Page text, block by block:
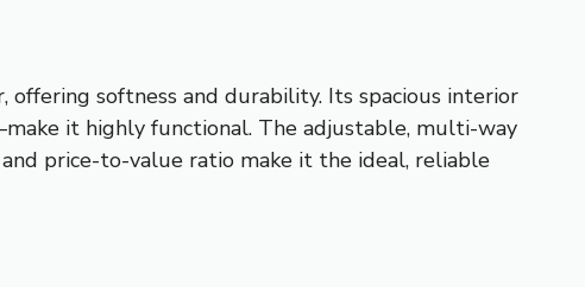
softness and durability. Its spacious interior
it highly functional. The adjustable, multi-way
price-to-value ratio make it the ideal, reliable